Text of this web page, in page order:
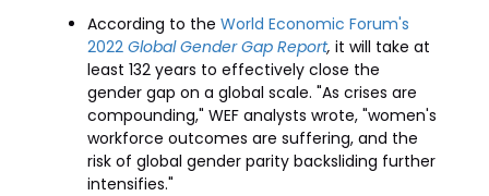
According to the World Economic Forum's
2022 Global Gender Gap Report, it will take at
least 132 years to effectively close the
gender gap on a global scale. "As crises are
compounding," WEF analysts wrote, "women's
workforce outcomes are suffering, and the
risk of global gender parity backsliding further
intensifies."